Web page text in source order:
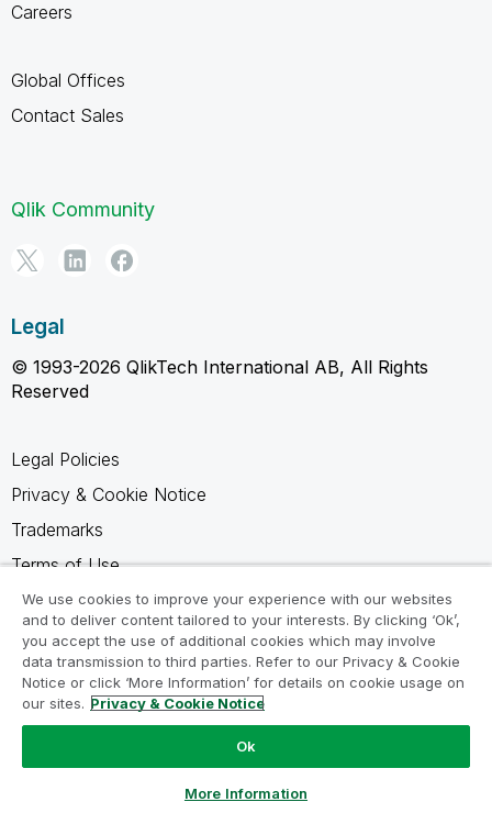
Careers
Global Offices
Contact Sales
Qlik Community
Legal
© 1993-2026 QlikTech International AB, All Rights
Reserved
Legal Policies
Privacy & Cookie Notice
Trademarks
Terms of Use
Legal Agreements
Product Terms
Do not share my info
We use cookies to improve your experience with our websites
and to deliver content tailored to your interests. By clicking ‘Ok’,
you accept the use of additional cookies which may involve
data transmission to third parties. Refer to our Privacy & Cookie
Notice or click ‘More Information’ for details on cookie usage on
our sites. Privacy & Cookie Notice
Ok
More Information